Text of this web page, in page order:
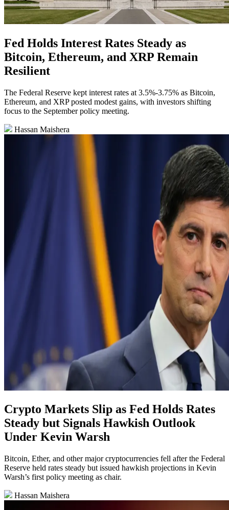
Fed Holds Interest Rates Steady as
Bitcoin, Ethereum, and XRP Remain
Resilient
The Federal Reserve kept interest rates at 3.5%-3.75% as Bitcoin,
Ethereum, and XRP posted modest gains, with investors shifting
focus to the September policy meeting.
Hassan Maishera
Crypto Markets Slip as Fed Holds Rates
Steady but Signals Hawkish Outlook
Under Kevin Warsh
Bitcoin, Ether, and other major cryptocurrencies fell after the Federal
Reserve held rates steady but issued hawkish projections in Kevin
Warsh’s first policy meeting as chair.
Hassan Maishera